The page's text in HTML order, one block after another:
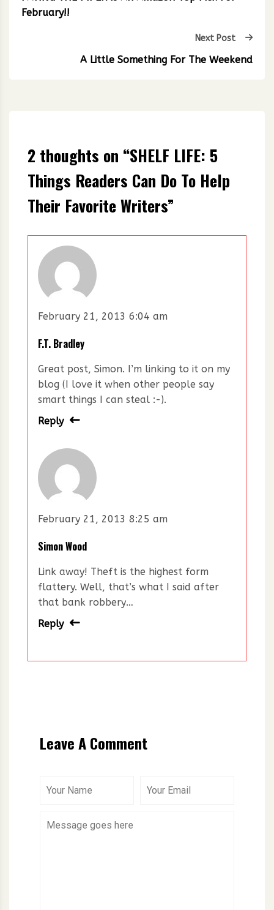
February!!
Next Post
A Little Something For The Weekend
2 thoughts on “SHELF LIFE: 5
Things Readers Can Do To Help
Their Favorite Writers”
February 21, 2013 6:04 am
F.T. Bradley
Great post, Simon. I’m linking to it on my
blog (I love it when other people say
smart things I can steal :-).
Reply
February 21, 2013 8:25 am
Simon Wood
Link away! Theft is the highest form
flattery. Well, that’s what I said after
that bank robbery…
Reply
Leave A Comment